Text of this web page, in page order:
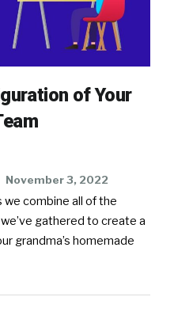
of Your
November 3, 2022
we combine all of the
gathered to create a
grandma’s homemade